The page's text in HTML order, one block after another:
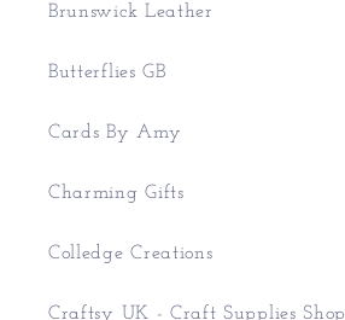
Brunswick Leather
Butterflies GB
Cards By Amy
Charming Gifts
Colledge Creations
Craftsy UK - Craft Supplies Shop